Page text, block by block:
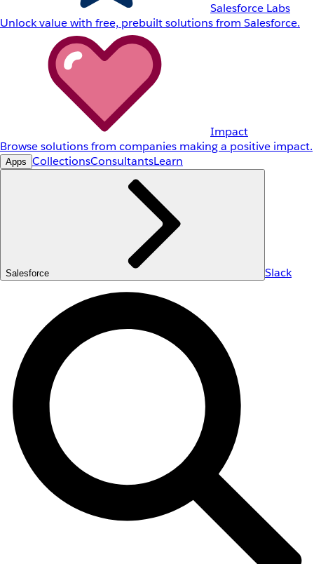
Salesforce Labs
Unlock value with free, prebuilt solutions from Salesforce.
Impact
Browse solutions from companies making a positive impact.
Apps CollectionsConsultantsLearn
Salesforce Slack